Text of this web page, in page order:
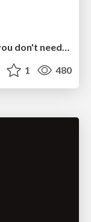
為什麼你並不需要ViewModel / No, you don't need a ViewModel
1 480